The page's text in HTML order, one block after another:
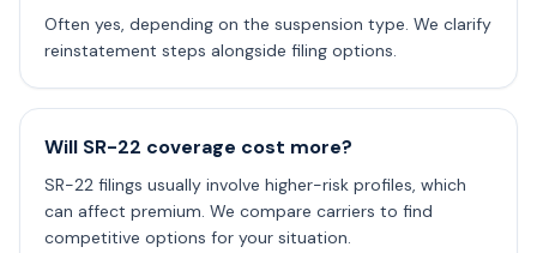
Often yes, depending on the suspension type. We clarify
reinstatement steps alongside filing options.
Will SR-22 coverage cost more?
SR-22 filings usually involve higher-risk profiles, which
can affect premium. We compare carriers to find
competitive options for your situation.